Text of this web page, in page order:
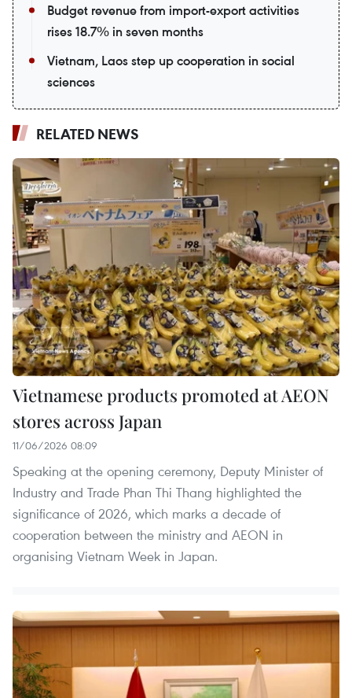
Budget revenue from import-export activities
rises 18.7% in seven months
Vietnam, Laos step up cooperation in social
sciences
RELATED NEWS
Vietnamese products promoted at AEON
stores across Japan
11/06/2026 08:09
Speaking at the opening ceremony, Deputy Minister of
Industry and Trade Phan Thi Thang highlighted the
significance of 2026, which marks a decade of
cooperation between the ministry and AEON in
organising Vietnam Week in Japan.